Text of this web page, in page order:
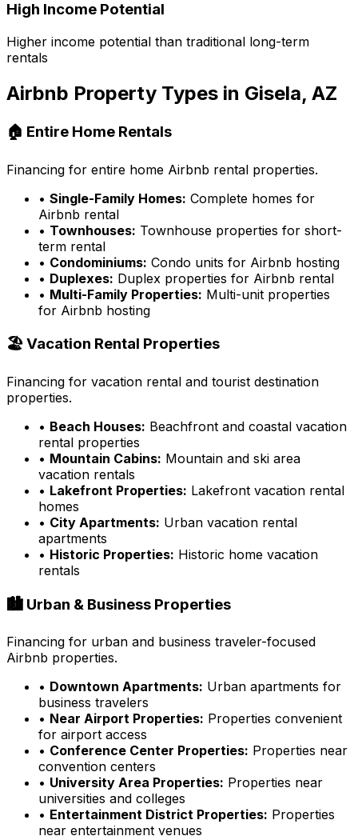
High Income Potential
Higher income potential than traditional long-term
rentals
Airbnb Property Types in Gisela, AZ
🏠 Entire Home Rentals
Financing for entire home Airbnb rental properties.
• Single-Family Homes: Complete homes for
Airbnb rental
• Townhouses: Townhouse properties for short-
term rental
• Condominiums: Condo units for Airbnb hosting
• Duplexes: Duplex properties for Airbnb rental
• Multi-Family Properties: Multi-unit properties
for Airbnb hosting
🏖️ Vacation Rental Properties
Financing for vacation rental and tourist destination
properties.
• Beach Houses: Beachfront and coastal vacation
rental properties
• Mountain Cabins: Mountain and ski area
vacation rentals
• Lakefront Properties: Lakefront vacation rental
homes
• City Apartments: Urban vacation rental
apartments
• Historic Properties: Historic home vacation
rentals
🏙️ Urban & Business Properties
Financing for urban and business traveler-focused
Airbnb properties.
• Downtown Apartments: Urban apartments for
business travelers
• Near Airport Properties: Properties convenient
for airport access
• Conference Center Properties: Properties near
convention centers
• University Area Properties: Properties near
universities and colleges
• Entertainment District Properties: Properties
near entertainment venues